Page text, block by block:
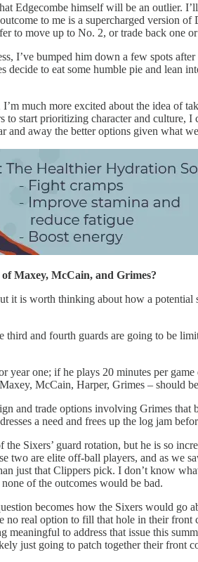
Edgecombe himself will be an outlier.
to me is a supercharged version
to move up to No. 2, or trade back one
I’ve bumped him down a few spots
decide to eat some humble pie and
much more excited about the idea of
start prioritizing character and culture,
and away the better options given what
Maxey, McCain, and Grimes?
it is worth thinking about how a
and fourth guards are going to be
year one; if he plays 20 minutes per
McCain, Harper, Grimes – should
and trade options involving Grimes
a need and frees up the log jam
Sixers’ guard rotation, but he is so
two are elite off-ball players, and as we
just that Clippers pick. I don’t know
of the outcomes would be bad.
becomes how the Sixers would
real option to fill that hole in their
to address that issue this
just going to patch together their front